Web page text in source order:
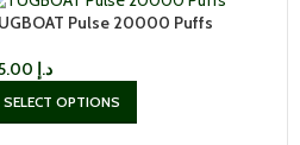
Pulse 20000 Puffs
د.إ
SELECT OPTIONS